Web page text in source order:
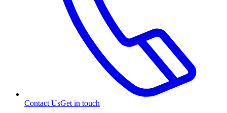
Contact UsGet in touch